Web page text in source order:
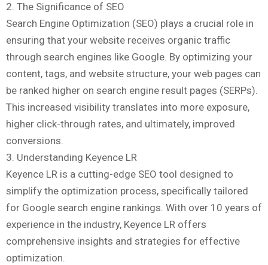
2. The Significance of SEO
Search Engine Optimization (SEO) plays a crucial role in
ensuring that your website receives organic traffic
through search engines like Google. By optimizing your
content, tags, and website structure, your web pages can
be ranked higher on search engine result pages (SERPs).
This increased visibility translates into more exposure,
higher click-through rates, and ultimately, improved
conversions.
3. Understanding Keyence LR
Keyence LR is a cutting-edge SEO tool designed to
simplify the optimization process, specifically tailored
for Google search engine rankings. With over 10 years of
experience in the industry, Keyence LR offers
comprehensive insights and strategies for effective
optimization.